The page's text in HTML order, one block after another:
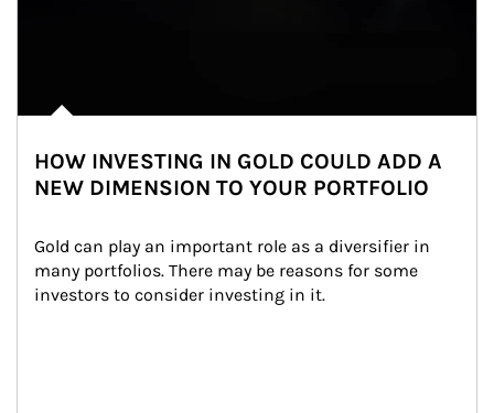
HOW INVESTING IN GOLD COULD ADD A
NEW DIMENSION TO YOUR PORTFOLIO
Gold can play an important role as a diversifier in
many portfolios. There may be reasons for some
investors to consider investing in it.